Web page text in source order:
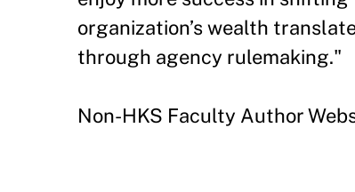
organization’s wealth
through agency rulemaking."
Non-HKS Faculty Author